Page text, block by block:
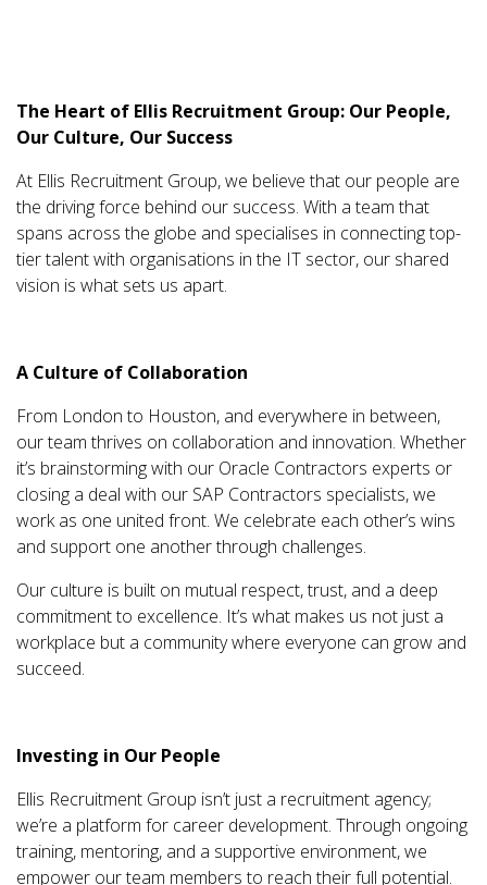
The Heart of Ellis Recruitment Group: Our People,
Our Culture, Our Success
At Ellis Recruitment Group, we believe that our people are
the driving force behind our success. With a team that
spans across the globe and specialises in connecting top-
tier talent with organisations in the IT sector, our shared
vision is what sets us apart.
A Culture of Collaboration
From London to Houston, and everywhere in between,
our team thrives on collaboration and innovation. Whether
it’s brainstorming with our Oracle Contractors experts or
closing a deal with our SAP Contractors specialists, we
work as one united front. We celebrate each other’s wins
and support one another through challenges.
Our culture is built on mutual respect, trust, and a deep
commitment to excellence. It’s what makes us not just a
workplace but a community where everyone can grow and
succeed.
Investing in Our People
Ellis Recruitment Group isn’t just a recruitment agency;
we’re a platform for career development. Through ongoing
training, mentoring, and a supportive environment, we
empower our team members to reach their full potential.